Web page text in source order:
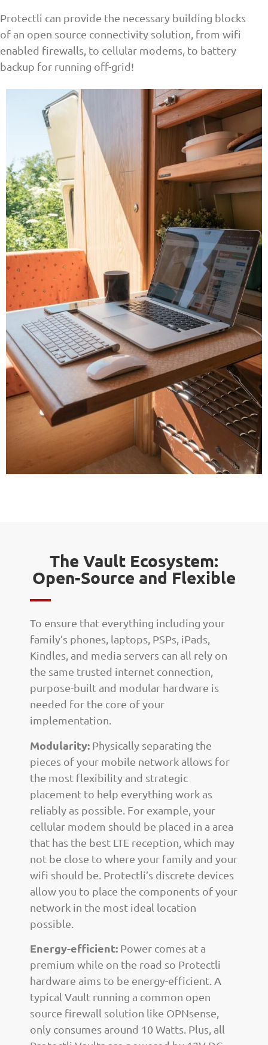
Protectli can provide the necessary building blocks
of an open source connectivity solution, from wifi
enabled firewalls, to cellular modems, to battery
backup for running off-grid!
The Vault Ecosystem:
Open-Source and Flexible
To ensure that everything including your
family’s phones, laptops, PSPs, iPads,
Kindles, and media servers can all rely on
the same trusted internet connection,
purpose-built and modular hardware is
needed for the core of your
implementation.
Modularity: Physically separating the
pieces of your mobile network allows for
the most flexibility and strategic
placement to help everything work as
reliably as possible. For example, your
cellular modem should be placed in a area
that has the best LTE reception, which may
not be close to where your family and your
wifi should be. Protectli’s discrete devices
allow you to place the components of your
network in the most ideal location
possible.
Energy-efficient: Power comes at a
premium while on the road so Protectli
hardware aims to be energy-efficient. A
typical Vault running a common open
source firewall solution like OPNsense,
only consumes around 10 Watts. Plus, all